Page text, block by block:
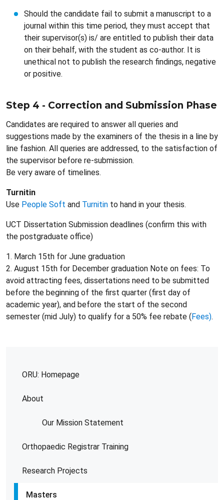
ORU: Homepage
About
Our Mission Statement
Orthopaedic Registrar Training
Research Projects
Masters
Should the candidate fail to submit a manuscript to a
journal within this time period, they must accept that
their supervisor(s) is/ are entitled to publish their data
on their behalf, with the student as co-author. It is
unethical not to publish the research findings, negative
or positive.
Step 4 - Correction and Submission Phase
Candidates are required to answer all queries and
suggestions made by the examiners of the thesis in a line by
line fashion. All queries are addressed, to the satisfaction of
the supervisor before re-submission.
Be very aware of timelines.
Turnitin
Use People Soft and Turnitin to hand in your thesis.
UCT Dissertation Submission deadlines (confirm this with
the postgraduate office)
1. March 15th for June graduation
2. August 15th for December graduation Note on fees: To
avoid attracting fees, dissertations need to be submitted
before the beginning of the first quarter (first day of
academic year), and before the start of the second
semester (mid July) to qualify for a 50% fee rebate (Fees).